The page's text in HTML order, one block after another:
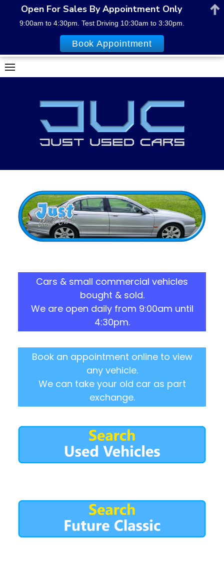
Skip
to
Cars & small commercial vehicles
bought & sold.
We are open daily from 9:00am until
4:30pm.
Book an appointment online to view
any vehicle.
We can take your old car as part
exchange.
Open For Sales By Appointment Only
9:00am to 4:30pm. Test Driving 10:30am to 3:30pm.
Book Appointment